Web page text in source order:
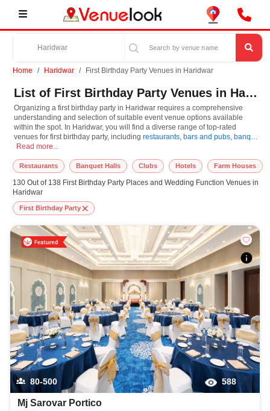
Home Haridwar First Birthday Party Venues in Haridwar
List of First Birthday Party Venues in Haridwar
Organizing a first birthday party in Haridwar requires a comprehensive
understanding and selection of suitable event venue options available
within the spot. In Haridwar, you will find a diverse range of top-rated
venues for first birthday party, including restaurants, bars and pubs, banquet
halls,resorts,
venues for first birthday party in Haridwar, you can consider important
aspects like connectivity, locality, ease of access for guests, and overall
surrounding infrastructure. Therefore, choosing Haridwar for first birthday
party is an amazing and effective choice, leading to a convenient and
successful function or event.
At venueLook, you can select multiple venues for first birthday party based
on Haridwar’s season, demand, and space availability. However, before you
finalize, you should review different venues' specifications and space
layouts, which helps you make the right decision. Additionally, considering
Haridwar for first birthday party via VenueLook will assist you in finding the
best first birthday party photographer, top first birthday party makeup artist,
decoration, lighting, DJ, music system, and mouthwatering cuisine. This all
contributes significantly to the overall experience and smooth execution of
your event.
Organizing a first birthday party in Haridwar requires a comprehensive
Read more...
Restaurants Banquet Halls Clubs Hotels Farm Houses
130 Out of 138 First Birthday Party Places and Wedding Function Venues in
Haridwar
First Birthday Party
80-500 588
Mj Sarovar Portico